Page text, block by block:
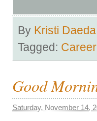
By Kristi Daeda
Tagged: Career
Good
Saturday, November 14,